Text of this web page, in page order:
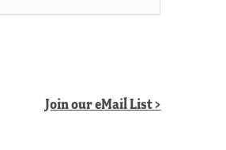
Join our eMail List >